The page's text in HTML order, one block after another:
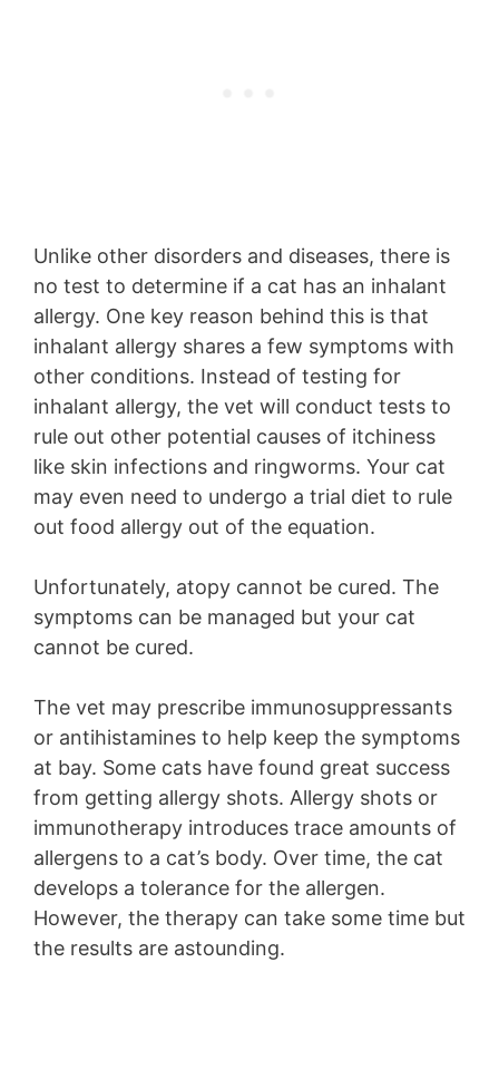
Unlike other disorders and diseases, there is
no test to determine if a cat has an inhalant
allergy. One key reason behind this is that
inhalant allergy shares a few symptoms with
other conditions. Instead of testing for
inhalant allergy, the vet will conduct tests to
rule out other potential causes of itchiness
like skin infections and ringworms. Your cat
may even need to undergo a trial diet to rule
out food allergy out of the equation.
Unfortunately, atopy cannot be cured. The
symptoms can be managed but your cat
cannot be cured.
The vet may prescribe immunosuppressants
or antihistamines to help keep the symptoms
at bay. Some cats have found great success
from getting allergy shots. Allergy shots or
immunotherapy introduces trace amounts of
allergens to a cat’s body. Over time, the cat
develops a tolerance for the allergen.
However, the therapy can take some time but
the results are astounding.